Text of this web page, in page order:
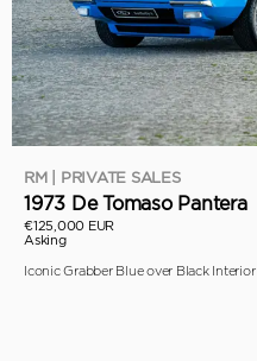
RM | PRIVATE SALES
1973 De Tomaso Pantera
€125,000 EUR
Asking
Iconic Grabber Blue over Black Interior